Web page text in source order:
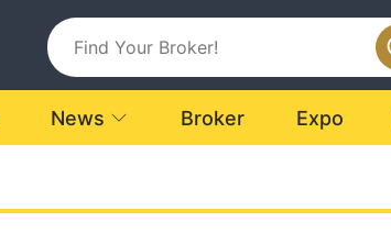
News Broker Expo